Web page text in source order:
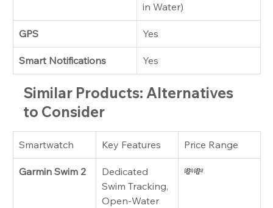
in Water)
GPS Yes
Smart Notifications Yes
Similar Products: Alternatives
to Consider
Smartwatch Key Features Price Range
Garmin Swim 2
Dedicated
Swim Tracking,
Open-Water
💸💸